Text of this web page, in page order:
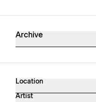
Archive
Location
Artist